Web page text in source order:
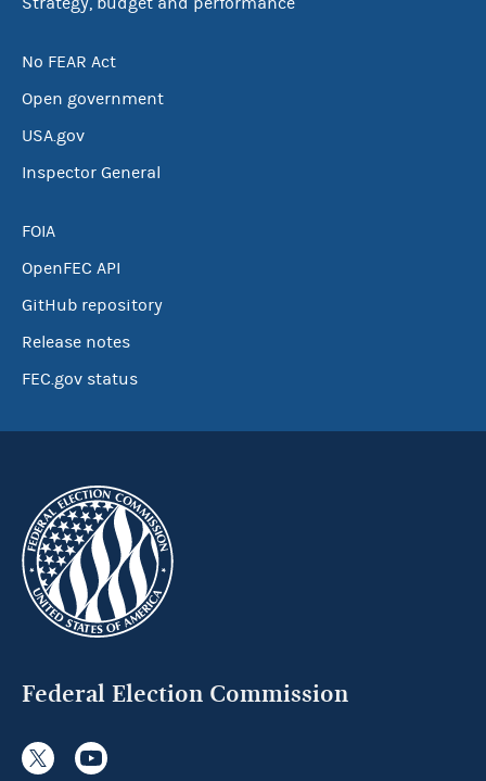
No FEAR Act
Open government
USA.gov
Inspector General
FOIA
OpenFEC API
GitHub repository
Release notes
FEC.gov status
Federal Election Commission